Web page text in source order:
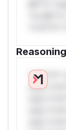
Reasoning
*v*il**l*